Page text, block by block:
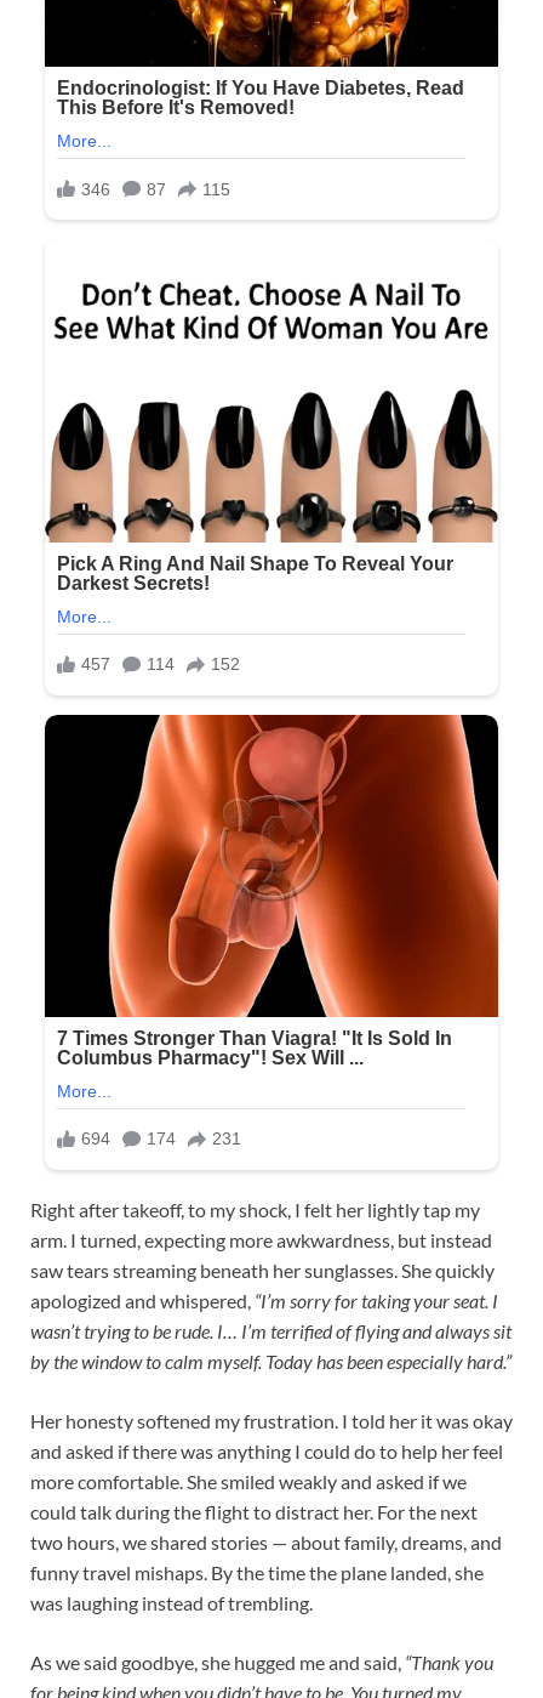
Right after takeoff, to my shock, I felt her lightly tap my
arm. I turned, expecting more awkwardness, but instead
saw tears streaming beneath her sunglasses. She quickly
apologized and whispered, “I’m sorry for taking your seat. I
wasn’t trying to be rude. I… I’m terrified of flying and always sit
by the window to calm myself. Today has been especially hard.”
Her honesty softened my frustration. I told her it was okay
and asked if there was anything I could do to help her feel
more comfortable. She smiled weakly and asked if we
could talk during the flight to distract her. For the next
two hours, we shared stories — about family, dreams, and
funny travel mishaps. By the time the plane landed, she
was laughing instead of trembling.
As we said goodbye, she hugged me and said, “Thank you
for being kind when you didn’t have to be. You turned my